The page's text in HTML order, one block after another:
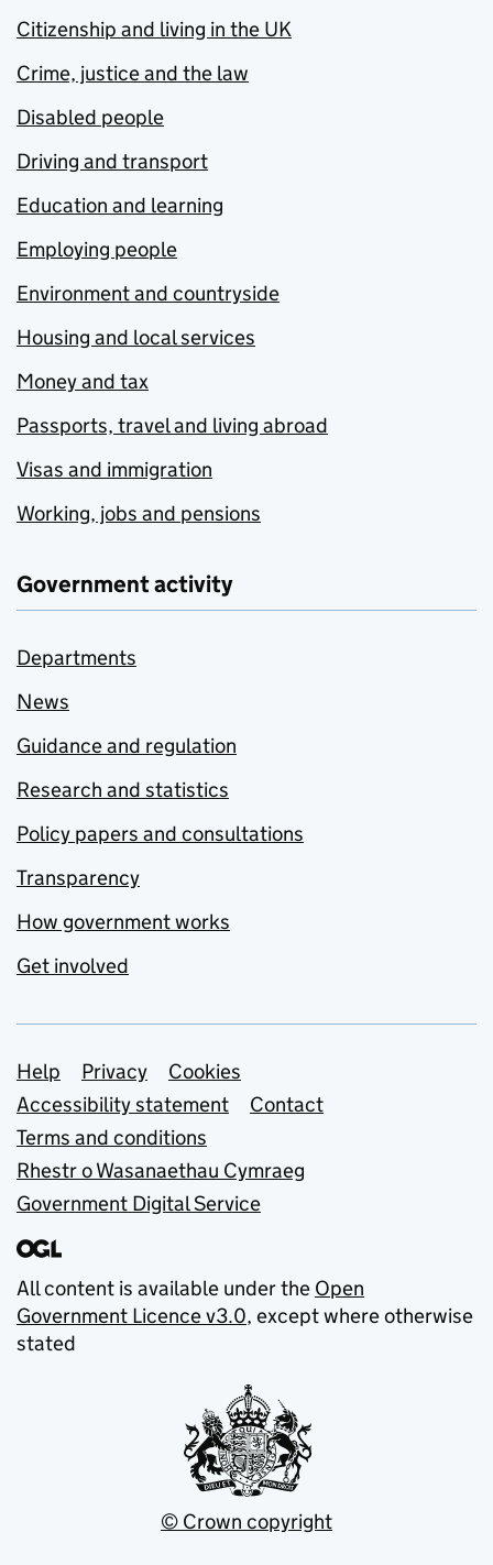
Citizenship and living in the UK
Crime, justice and the law
Disabled people
Driving and transport
Education and learning
Employing people
Environment and countryside
Housing and local services
Money and tax
Passports, travel and living abroad
Visas and immigration
Working, jobs and pensions
Government activity
Departments
News
Guidance and regulation
Research and statistics
Policy papers and consultations
Transparency
How government works
Get involved
Support links
Help Privacy
Cookies
Accessibility statement
Contact
Terms and conditions
Rhestr o Wasanaethau Cymraeg
Government Digital Service
All content is available under the Open
Government Licence v3.0, except where otherwise
stated
© Crown copyright